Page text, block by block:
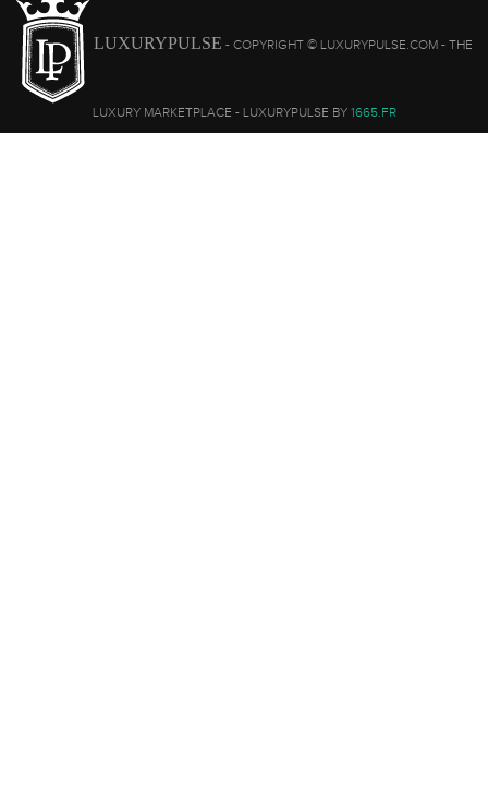
LUXURYPULSE - COPYRIGHT © LUXURYPULSE.COM - THE
LUXURY MARKETPLACE - LUXURYPULSE BY 1665.FR